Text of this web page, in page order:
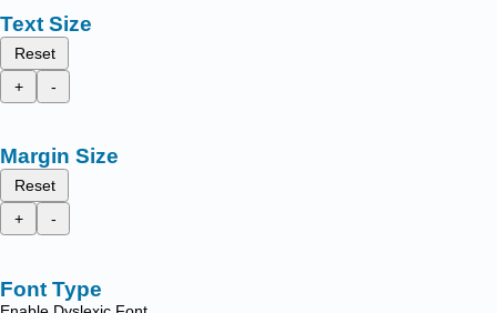
Text Size
Reset
+
-
Margin Size
Reset
+
-
Font Type